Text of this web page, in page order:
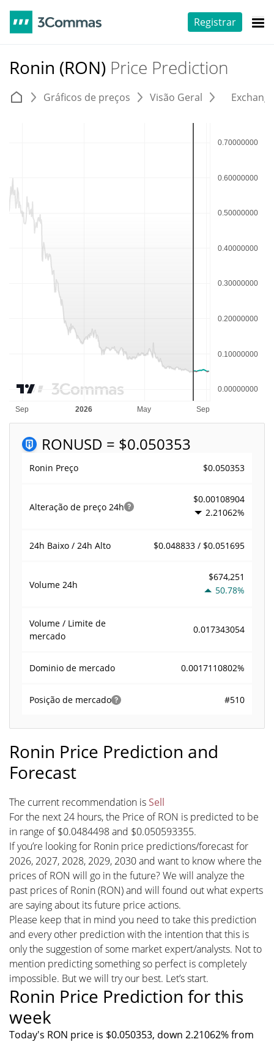
Registrar
Ronin (RON) Price Prediction
Gráficos de preços Visão Geral
RONUSD = $0.050353
Ronin Preço $0.050353
Alteração de preço 24h
$0.00108904
2.21062%
24h Baixo / 24h Alto $0.048833 / $0.051695
Volume 24h
$674,251
50.78%
Volume / Limite de
mercado
0.017343054
Dominio de mercado 0.0017110802%
Posição de mercado #510
Ronin Price Prediction and
Forecast
The current recommendation is Sell
For the next 24 hours, the Price of RON is predicted to be
in range of $0.0484498 and $0.050593355.
If you’re looking for Ronin price predictions/forecast for
2026, 2027, 2028, 2029, 2030 and want to know where the
prices of RON will go in the future? We will analyze the
past prices of Ronin (RON) and will found out what experts
are saying about its future price actions.
Please keep that in mind you need to take this prediction
and every other prediction with the intention that this is
only the suggestion of some market expert/analysts. Not to
mention predicting something so perfect is completely
impossible. But we will try our best. Let’s start.
Ronin Price Prediction for this
week
Today's RON price is $0.050353, down 2.21062% from